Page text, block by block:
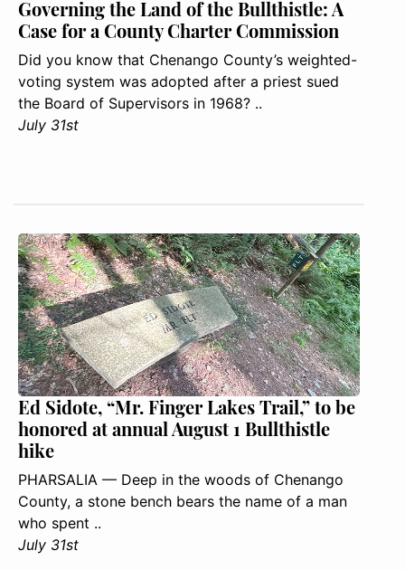
Governing the Land of the Bullthistle: A
Case for a County Charter Commission
Did you know that Chenango County’s weighted-
voting system was adopted after a priest sued
the Board of Supervisors in 1968? ..
July 31st
Ed Sidote, “Mr. Finger Lakes Trail,” to be
honored at annual August 1 Bullthistle
hike
PHARSALIA — Deep in the woods of Chenango
County, a stone bench bears the name of a man
who spent ..
July 31st